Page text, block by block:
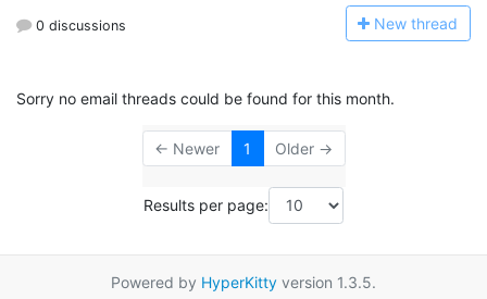
0 discussions New thread
Sorry no email threads could be found for this month.
← Newer 1 Older →
Results per page:
Powered by HyperKitty version 1.3.5.